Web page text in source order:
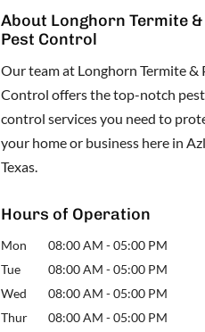
About Longhorn Termite &
Pest Control
Our team at Longhorn Termite &
Control offers the top-notch pest
control services you need to
your home or business here in
Texas.
Hours of Operation
Mon 08:00 AM - 05:00 PM
Tue
08:00 AM - 05:00 PM
Wed
08:00 AM - 05:00 PM
Thur
08:00 AM - 05:00 PM